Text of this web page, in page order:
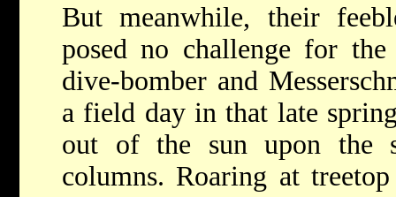
But meanwhile, their
posed no challenge for the
dive-bomber and
a field day in that late
out of the sun upon the
columns. Roaring at